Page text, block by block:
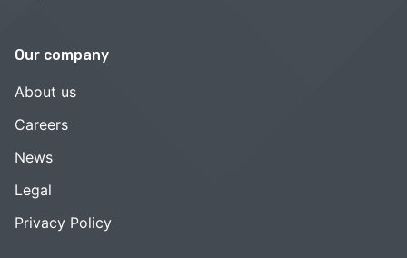
Our company
About us
Careers
News
Legal
Privacy Policy